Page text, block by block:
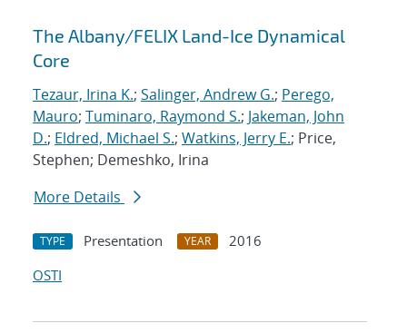
The Albany/FELIX Land-Ice Dynamical
Core
Tezaur, Irina K.; Salinger, Andrew G.; Perego,
Mauro; Tuminaro, Raymond S.; Jakeman, John
D.; Eldred, Michael S.; Watkins, Jerry E.; Price,
Stephen; Demeshko, Irina
More Details
TYPE Presentation YEAR
2016
OSTI